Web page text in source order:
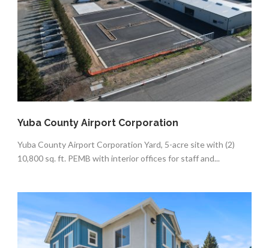
Yuba County Airport Corporation
Yuba County Airport Corporation Yard, 5-acre site with (2)
10,800 sq. ft. PEMB with interior offices for staff and...